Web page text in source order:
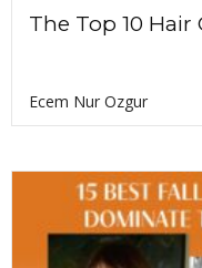
The Top 10 Hair
Ecem Nur Ozgur